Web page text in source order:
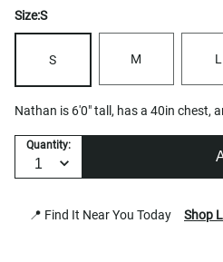
Size:S
S M L
Nathan is 6'0" tall, has a 40in chest,
Quantity:
📍 Find It Near You Today Shop